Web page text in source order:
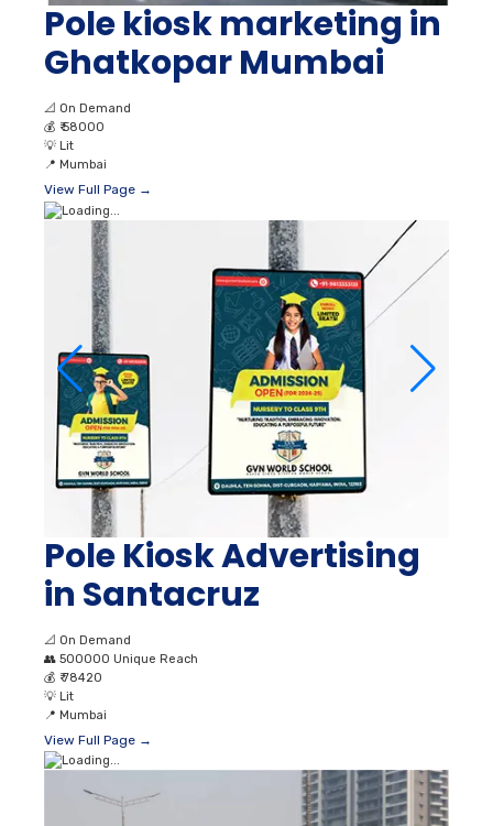
Pole kiosk marketing in
Ghatkopar Mumbai
📐 On Demand
💰 ₹ 58000
💡 Lit
📍 Mumbai
View Full Page →
Pole Kiosk Advertising
in Santacruz
📐 On Demand
👥 500000 Unique Reach
💰 ₹ 78420
💡 Lit
📍 Mumbai
View Full Page →